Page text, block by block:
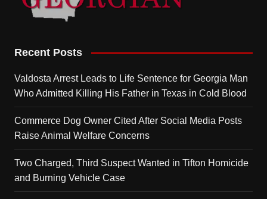
Recent Posts
Valdosta Arrest Leads to Life Sentence for Georgia Man
Who Admitted Killing His Father in Texas in Cold Blood
Commerce Dog Owner Cited After Social Media Posts
Raise Animal Welfare Concerns
Two Charged, Third Suspect Wanted in Tifton Homicide
and Burning Vehicle Case